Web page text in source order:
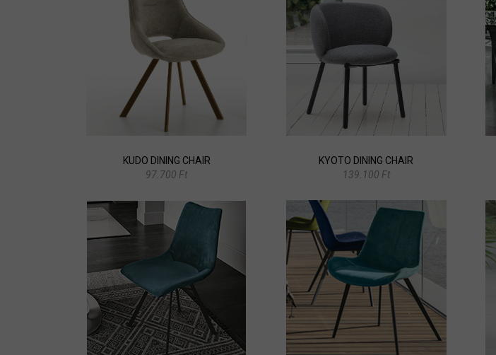
KUDO DINING CHAIR
97.700 Ft
KYOTO DINING CHAIR
139.100 Ft